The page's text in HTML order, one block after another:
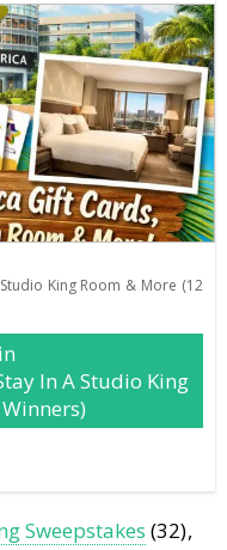
King Room & More (12
In A Studio King
Sweepstakes (32)